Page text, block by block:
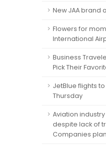
New JAA brand
Flowers for
International
Business
Pick Their
JetBlue flights
Thursday
Aviation
despite lack of
Companies